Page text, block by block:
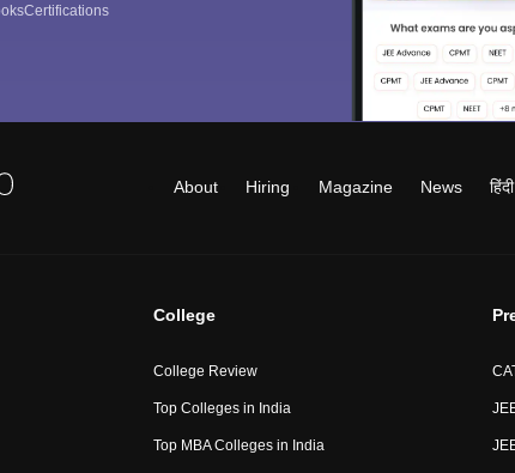
Certifications
About Hiring Magazine News
College
College Review
Top Colleges in India
Top MBA Colleges in India